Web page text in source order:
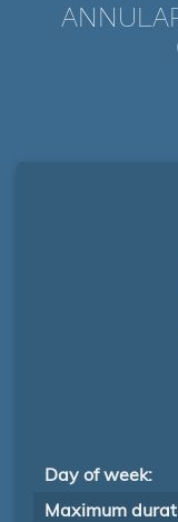
Day of week:
Maximum